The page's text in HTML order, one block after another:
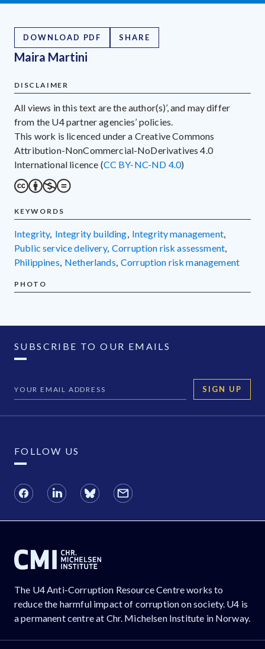
DOWNLOAD PDF SHARE
Maira Martini
DISCLAIMER
All views in this text are the author(s)’, and may differ
from the U4 partner agencies’ policies.
This work is licenced under a Creative Commons
Attribution-NonCommercial-NoDerivatives 4.0
International licence (CC BY-NC-ND 4.0)
KEYWORDS
integrity, integrity building, integrity management,
public service delivery, corruption risk assessment,
Philippines, Netherlands, corruption risk management
PHOTO
SUBSCRIBE TO OUR EMAILS
SIGN UP
FOLLOW US
The U4 Anti-Corruption Resource Centre works to
reduce the harmful impact of corruption on society. U4 is
a permanent centre at Chr. Michelsen Institute in Norway.